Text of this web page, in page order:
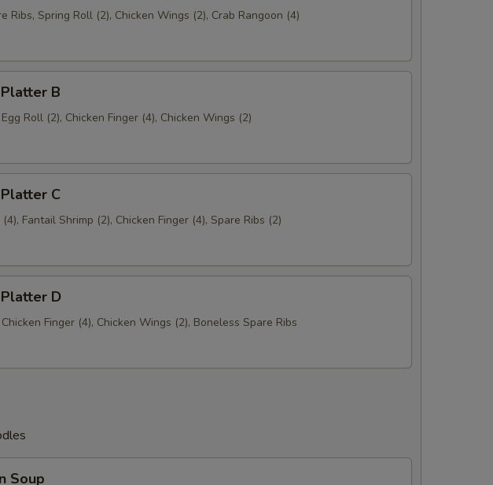
Ribs, Spring Roll (2), Chicken Wings (2), Crab Rangoon (4)
B
Roll (2), Chicken Finger (4), Chicken Wings (2)
C
Fantail Shrimp (2), Chicken Finger (4), Spare Ribs (2)
D
Finger (4), Chicken Wings (2), Boneless Spare Ribs
Soup